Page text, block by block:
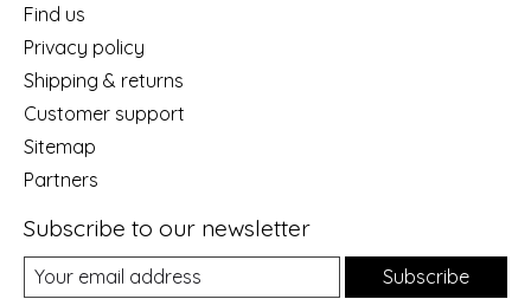
Find us
Privacy policy
Shipping & returns
Customer support
Sitemap
Partners
Subscribe to our newsletter
Subscribe